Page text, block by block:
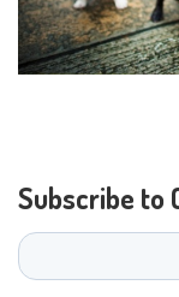
Subscribe to